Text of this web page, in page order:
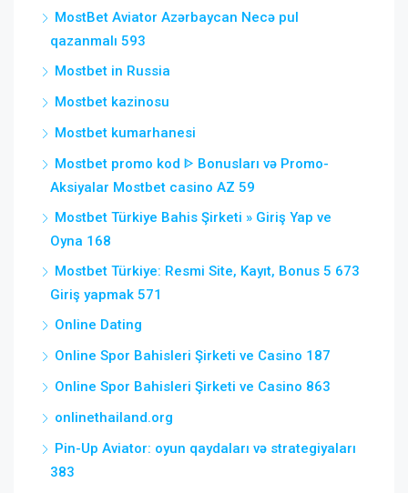
MostBet Aviator Azərbaycan Necə pul
qazanmalı 593
Mostbet in Russia
Mostbet kazinosu
Mostbet kumarhanesi
Mostbet promo kod ᐈ Bonusları və Promo-
Aksiyalar Mostbet casino AZ 59
Mostbet Türkiye Bahis Şirketi » Giriş Yap ve
Oyna 168
Mostbet Türkiye: Resmi Site, Kayıt, Bonus 5 673
Giriş yapmak 571
Online Dating
Online Spor Bahisleri Şirketi ve Casino 187
Online Spor Bahisleri Şirketi ve Casino 863
onlinethailand.org
Pin-Up Aviator: oyun qaydaları və strategiyaları
383